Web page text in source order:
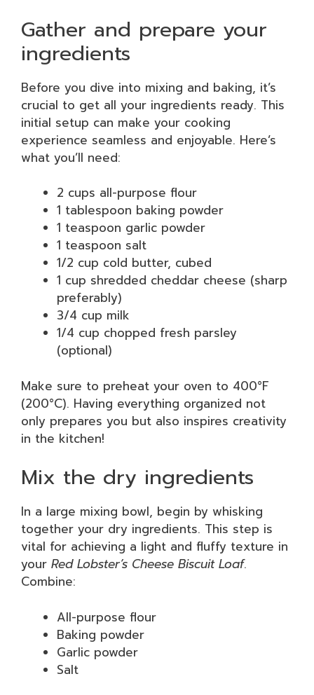
Gather and prepare your
ingredients
Before you dive into mixing and baking, it’s
crucial to get all your ingredients ready. This
initial setup can make your cooking
experience seamless and enjoyable. Here’s
what you’ll need:
2 cups all-purpose flour
1 tablespoon baking powder
1 teaspoon garlic powder
1 teaspoon salt
1/2 cup cold butter, cubed
1 cup shredded cheddar cheese (sharp
preferably)
3/4 cup milk
1/4 cup chopped fresh parsley
(optional)
Make sure to preheat your oven to 400°F
(200°C). Having everything organized not
only prepares you but also inspires creativity
in the kitchen!
Mix the dry ingredients
In a large mixing bowl, begin by whisking
together your dry ingredients. This step is
vital for achieving a light and fluffy texture in
your Red Lobster’s Cheese Biscuit Loaf.
Combine:
All-purpose flour
Baking powder
Garlic powder
Salt